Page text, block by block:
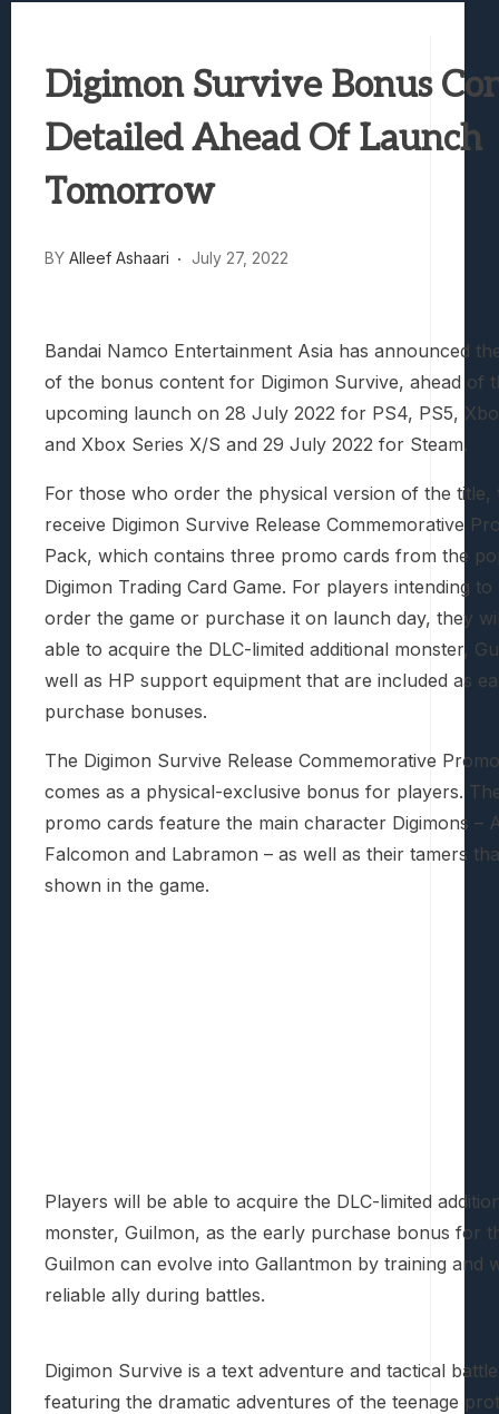
Truck-Kun Is Supporting Me From
Lunarium Review: An Atmospheric Indie
Digimon Survive Bonus
Detailed Ahead Of Launch
Tomorrow
BY Alleef Ashaari July 27, 2022
Bandai Namco Entertainment Asia has announced
of the bonus content for Digimon Survive, ahead of
upcoming launch on 28 July 2022 for PS4, PS5,
and Xbox Series X/S and 29 July 2022 for Steam.
For those who order the physical version of the title,
receive Digimon Survive Release Commemorative
Pack, which contains three promo cards from the
Digimon Trading Card Game. For players intending
order the game or purchase it on launch day, they
able to acquire the DLC-limited additional monster,
well as HP support equipment that are included as
purchase bonuses.
The Digimon Survive Release Commemorative
comes as a physical-exclusive bonus for players.
promo cards feature the main character Digimons –
Falcomon and Labramon – as well as their tamers
shown in the game.
Players will be able to acquire the DLC-limited
monster, Guilmon, as the early purchase bonus for
Guilmon can evolve into Gallantmon by training and
reliable ally during battles.
Digimon Survive is a text adventure and tactical
featuring the dramatic adventures of the teenage